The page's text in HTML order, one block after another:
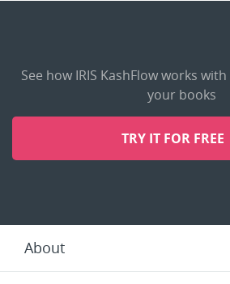
See how IRIS KashFlow works
your books
TRY IT FOR FREE
About